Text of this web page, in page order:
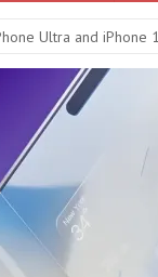
Ultra and iPhone